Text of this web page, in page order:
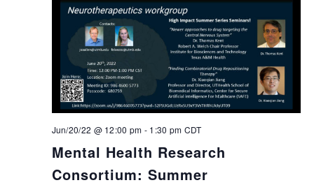
Mental Health Research
Consortium: Summer
Jun/20/22 @ 12:00 pm - 1:30 pm CDT